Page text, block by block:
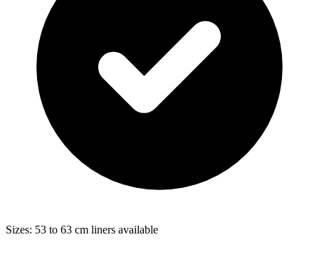
Sizes: 53 to 63 cm liners available